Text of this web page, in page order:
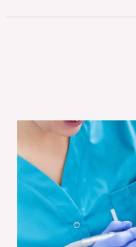
How
Dental
Implants
in
Trivandrum
Can